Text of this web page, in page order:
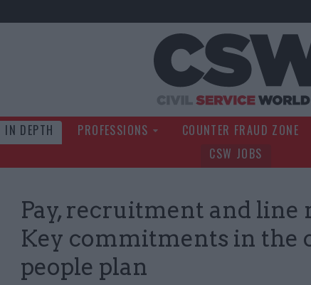
IN DEPTH PROFESSIONS COUNTER FRAUD ZONE
CSW JOBS
Pay, recruitment and line
Key commitments in the
people plan